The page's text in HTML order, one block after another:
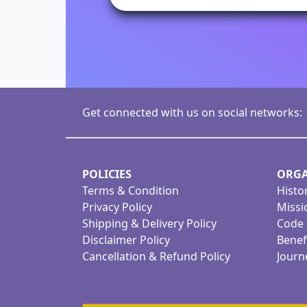
Get connected with us on social networks:
POLICIES
Terms & Condition
Privacy Policy
Shipping & Delivery Policy
Disclaimer Policy
Cancellation & Refund Policy